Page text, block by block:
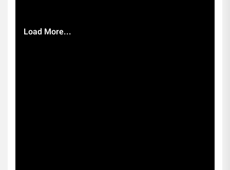
Load More...